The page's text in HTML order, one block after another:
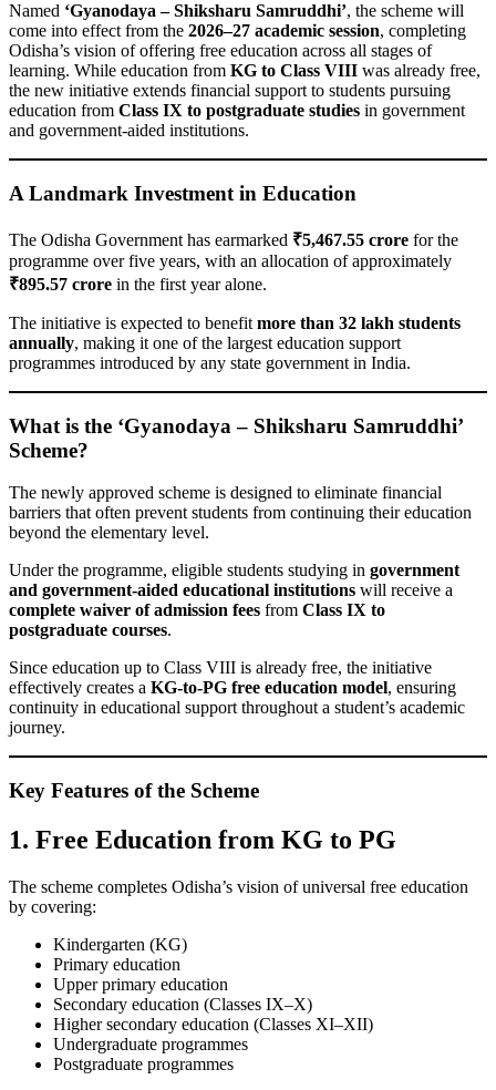
Named ‘Gyanodaya – Shiksharu Samruddhi’, the scheme will
come into effect from the 2026–27 academic session, completing
Odisha’s vision of offering free education across all stages of
learning. While education from KG to Class VIII was already free,
the new initiative extends financial support to students pursuing
education from Class IX to postgraduate studies in government
and government-aided institutions.
A Landmark Investment in Education
The Odisha Government has earmarked ₹5,467.55 crore for the
programme over five years, with an allocation of approximately
₹895.57 crore in the first year alone.
The initiative is expected to benefit more than 32 lakh students
annually, making it one of the largest education support
programmes introduced by any state government in India.
What is the ‘Gyanodaya – Shiksharu Samruddhi’
Scheme?
The newly approved scheme is designed to eliminate financial
barriers that often prevent students from continuing their education
beyond the elementary level.
Under the programme, eligible students studying in government
and government-aided educational institutions will receive a
complete waiver of admission fees from Class IX to
postgraduate courses.
Since education up to Class VIII is already free, the initiative
effectively creates a KG-to-PG free education model, ensuring
continuity in educational support throughout a student’s academic
journey.
Key Features of the Scheme
1. Free Education from KG to PG
The scheme completes Odisha’s vision of universal free education
by covering:
Kindergarten (KG)
Primary education
Upper primary education
Secondary education (Classes IX–X)
Higher secondary education (Classes XI–XII)
Undergraduate programmes
Postgraduate programmes